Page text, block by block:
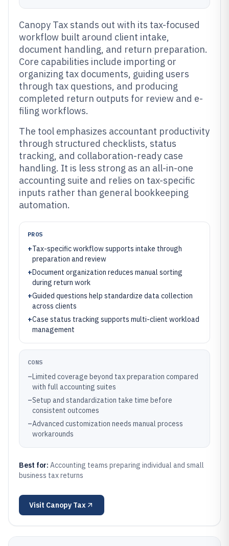
Canopy Tax stands out with its tax-focused
workflow built around client intake,
document handling, and return preparation.
Core capabilities include importing or
organizing tax documents, guiding users
through tax questions, and producing
completed return outputs for review and e-
filing workflows.
The tool emphasizes accountant productivity
through structured checklists, status
tracking, and collaboration-ready case
handling. It is less strong as an all-in-one
accounting suite and relies on tax-specific
inputs rather than general bookkeeping
automation.
PROS
+Tax-specific workflow supports intake through
preparation and review
+Document organization reduces manual sorting
during return work
+Guided questions help standardize data collection
across clients
+Case status tracking supports multi-client workload
management
CONS
–Limited coverage beyond tax preparation compared
with full accounting suites
–Setup and standardization take time before
consistent outcomes
–Advanced customization needs manual process
workarounds
Best for: Accounting teams preparing individual and small
business tax returns
Visit Canopy Tax